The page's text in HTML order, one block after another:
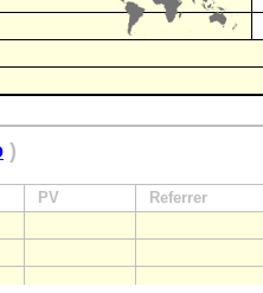
)
PV Referrer